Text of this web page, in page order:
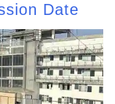
Date